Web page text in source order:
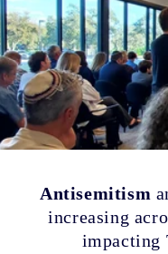
Antisemitism
increasing
impacting